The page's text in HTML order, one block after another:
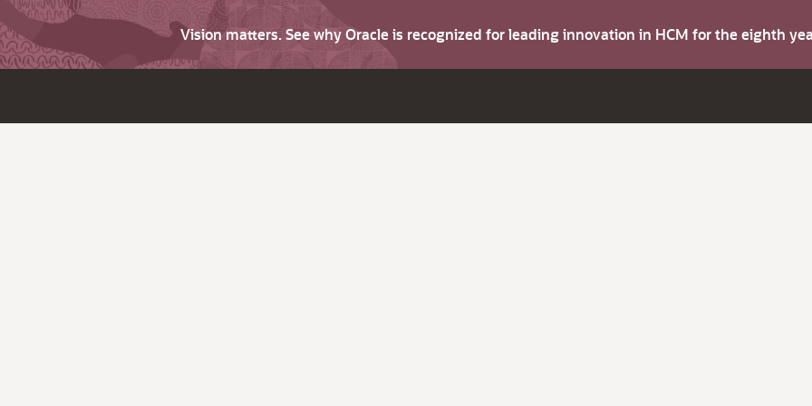
Vision matters. See why Oracle is recognized for leading innovation in HCM for the eighth